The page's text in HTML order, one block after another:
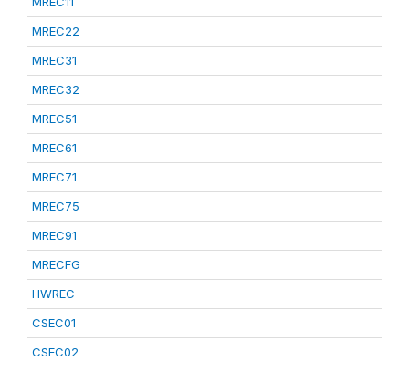
MREC22
MREC31
MREC32
MREC51
MREC61
MREC71
MREC75
MREC91
MRECFG
HWREC
CSEC01
CSEC02